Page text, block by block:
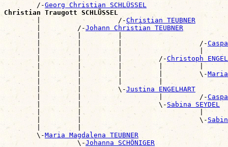
        /-
Georg Christian SCHLÜSSEL
Christian Traugott SCHLÜSSEL
|                   /-Christian TEUBNER
        |         /-
Johann Christian TEUBNER
|         |         |
        |         |         |                   /-
|         |         |                   |
        |         |         |         /-
Christoph
|         |         |         |         |
        |         |         |         |         \-
Maria
|         |         |         |
        |         |         \-
Justina ENGELHART
        |         |                   |         /-
        |         |                   \-
Sabina SEYDEL
|         |                             |
        |         |                             \-
|         |
        \-
Maria Magdalena TEUBNER
                  \-
Johanna SCHÖNIGER